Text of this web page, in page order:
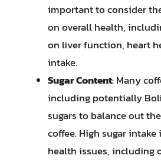
important to consider
on overall health,
on liver function, heart
intake.
Sugar Content: Many
including potentially
sugars to balance out
coffee. High sugar
health issues, including